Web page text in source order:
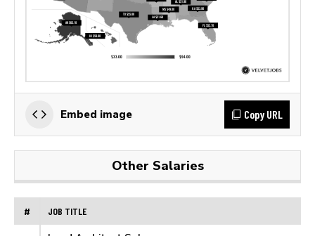
Embed image Copy URL
Other Salaries
# JOB TITLE